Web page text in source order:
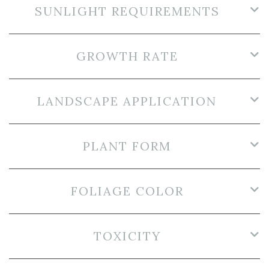
SUNLIGHT REQUIREMENTS
GROWTH RATE
LANDSCAPE APPLICATION
PLANT FORM
FOLIAGE COLOR
TOXICITY